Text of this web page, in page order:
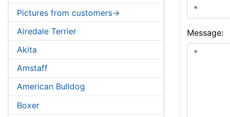
Pictures from customers->
Airedale Terrier
Akita
Amstaff
American Bulldog
Boxer
Message: